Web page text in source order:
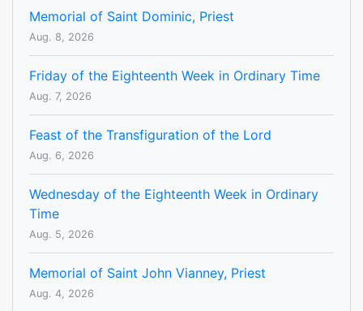
Memorial of Saint Dominic, Priest
Aug. 8, 2026
Friday of the Eighteenth Week in Ordinary Time
Aug. 7, 2026
Feast of the Transfiguration of the Lord
Aug. 6, 2026
Wednesday of the Eighteenth Week in Ordinary
Time
Aug. 5, 2026
Memorial of Saint John Vianney, Priest
Aug. 4, 2026